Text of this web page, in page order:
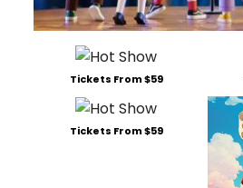
Tickets From $59
Tickets From $59